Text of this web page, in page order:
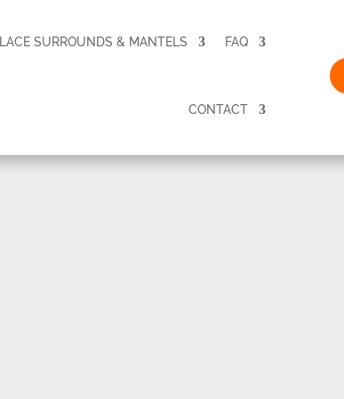
SURROUNDS & MANTELS FAQ
CONTACT